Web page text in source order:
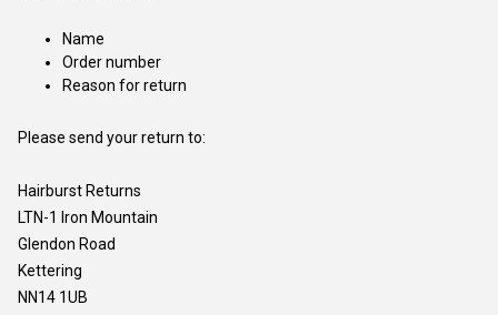
Name
Order number
Reason for return
Please send your return to:
Hairburst Returns
LTN-1 Iron Mountain
Glendon Road
Kettering
NN14 1UB